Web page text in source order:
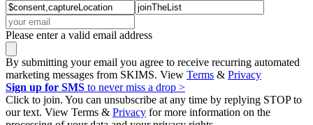
Please enter a valid email address
By submitting your email you agree to receive recurring automated
marketing messages from SKIMS. View Terms & Privacy
Sign up for SMS to never miss a drop >
Click to join. You can unsubscribe at any time by replying STOP to
our text. View Terms & Privacy for more information on the